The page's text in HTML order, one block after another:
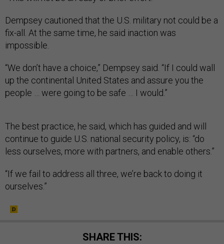
Dempsey cautioned that the U.S. military not could be a
fix-all. At the same time, he said inaction was
impossible.
“We don’t have a choice,” Dempsey said. “If I could wall
up the continental United States and assure you the
people … were going to be safe … I would.”
The best practice, he said, which has guided and will
continue to guide U.S. national security policy, is: “do
less ourselves, more with partners, and enable others.”
“If we fail to address all three, we’re back to doing it
ourselves.”
SHARE THIS: